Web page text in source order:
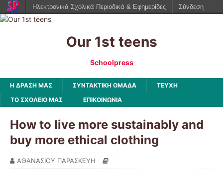
Our 1st teens
Schoolpress
Η ΔΡΑΣΗ ΜΑΣ ΣΥΝΤΑΚΤΙΚΗ ΟΜΑΔΑ
ΤΕΥΧΗ
ΤΟ ΣΧΟΛΕΙΟ ΜΑΣ
ΕΠΙΚΟΙΝΩΝΙΑ
How to live more sustainably and
buy more ethical clothing
ΑΘΑΝΑΣΙΟΥ ΠΑΡΑΣΚΕΥΗ
Ηλεκτρονικά Σχολικά Περιοδικά & Εφημερίδες Σύνδεση